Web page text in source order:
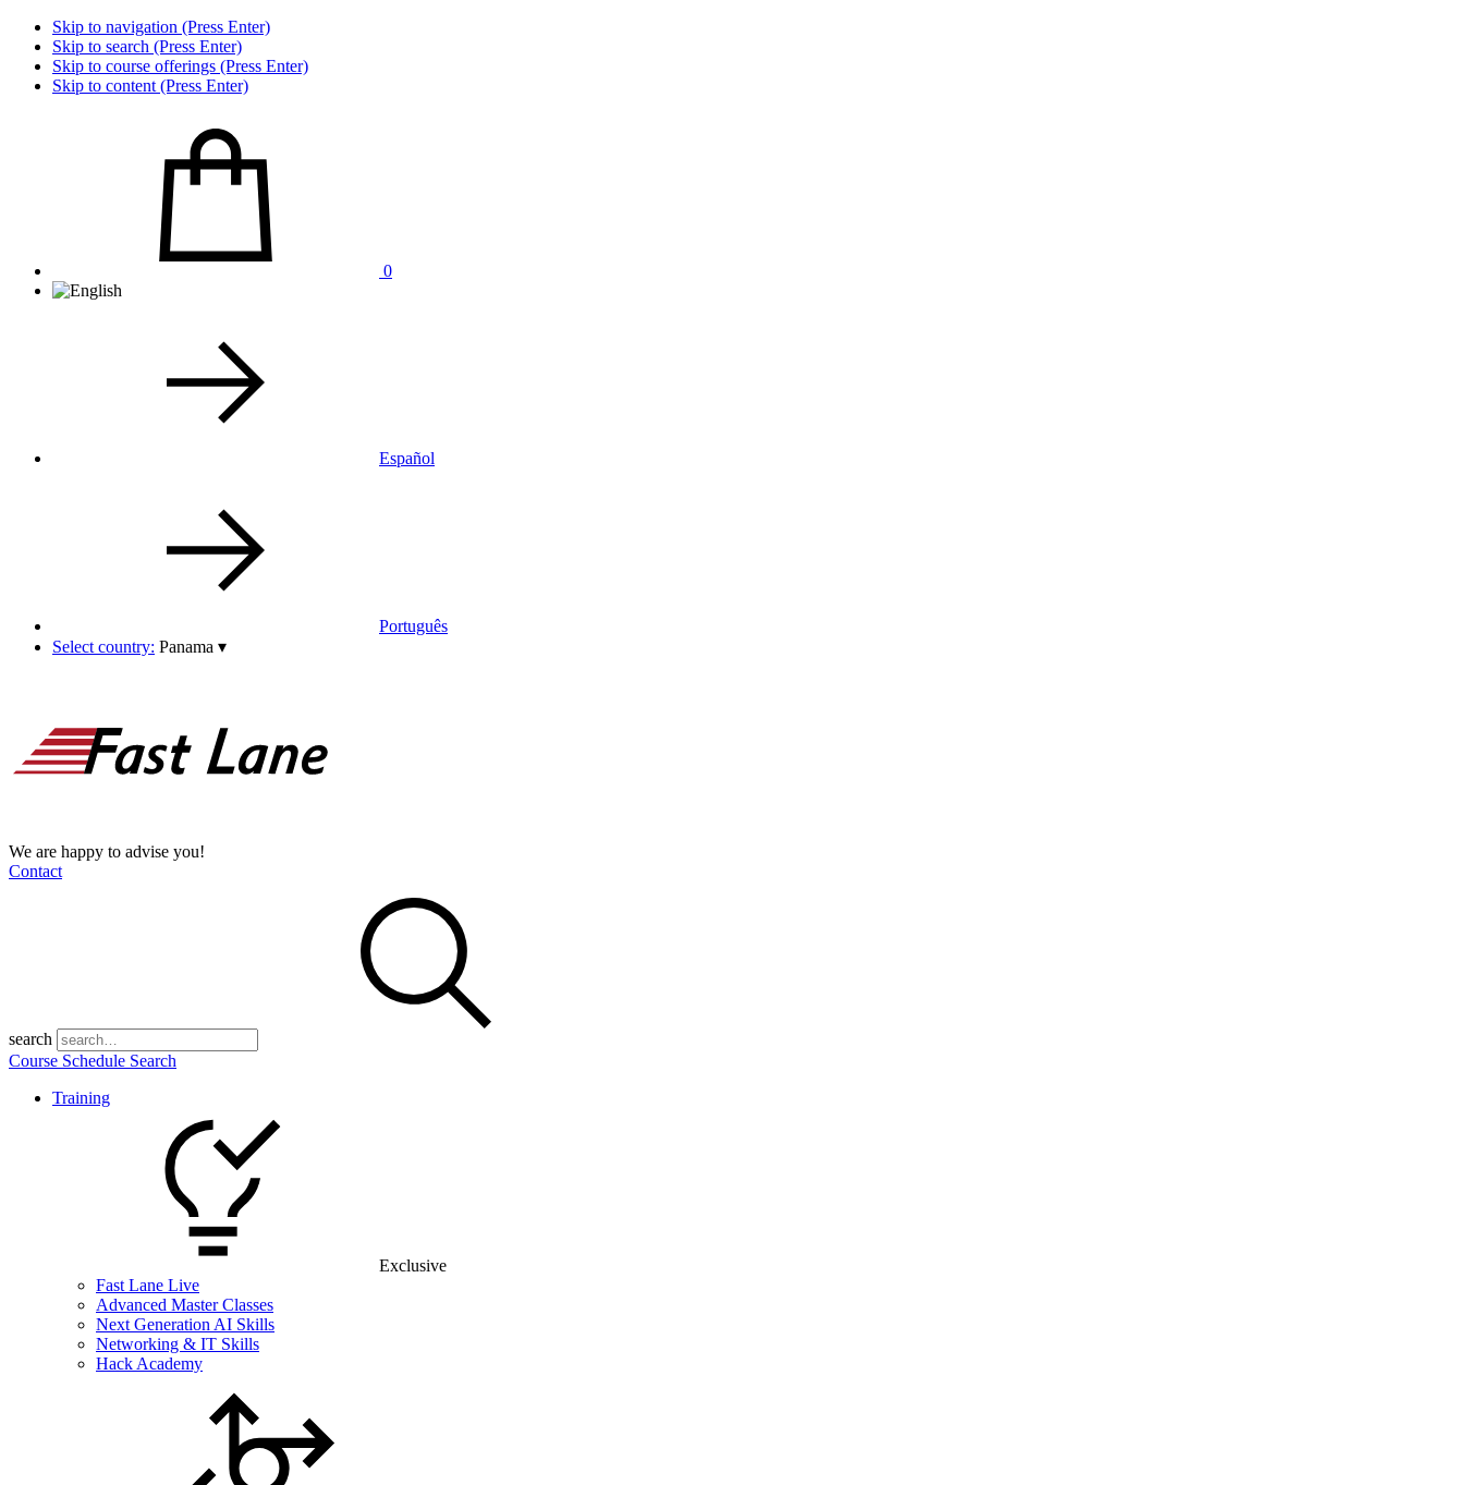
Skip to navigation (Press Enter)
Skip to search (Press Enter)
Skip to course offerings (Press Enter)
Skip to content (Press Enter)
0
Español
Português
Select country: Panama ▾
We are happy to advise you!
Contact
search
Course Schedule Search
Training
Exclusive
Fast Lane Live
Advanced Master Classes
Next Generation AI Skills
Networking & IT Skills
Hack Academy